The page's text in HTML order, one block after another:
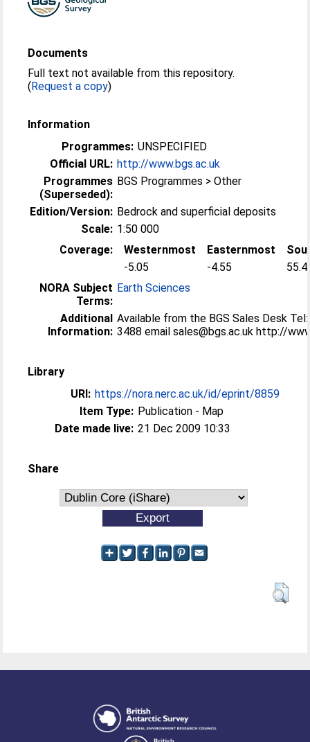
Documents
Full text not available from this repository.
(Request a copy)
Information
Programmes: UNSPECIFIED
Official URL: http://www.bgs.ac.uk
Programmes
(Superseded):
BGS Programmes > Other
Edition/Version: Bedrock and superficial deposits
Scale: 1:50 000
Coverage:
Westernmost Easternmost
-5.05
-4.55
NORA Subject
Terms:
Earth Sciences
Additional
Information:
Available from the BGS Sales Desk
3488 email sales@bgs.ac.uk http://
Library
URI: https://nora.nerc.ac.uk/id/eprint/8859
Item Type: Publication - Map
Date made live: 21 Dec 2009 10:33
Share